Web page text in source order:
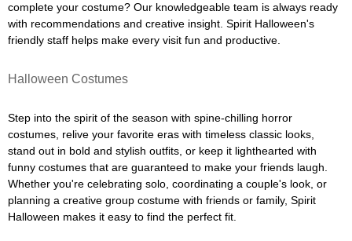
complete your costume? Our knowledgeable team is always ready
with recommendations and creative insight. Spirit Halloween's
friendly staff helps make every visit fun and productive.
Halloween Costumes
Step into the spirit of the season with spine-chilling horror
costumes, relive your favorite eras with timeless classic looks,
stand out in bold and stylish outfits, or keep it lighthearted with
funny costumes that are guaranteed to make your friends laugh.
Whether you're celebrating solo, coordinating a couple's look, or
planning a creative group costume with friends or family, Spirit
Halloween makes it easy to find the perfect fit.